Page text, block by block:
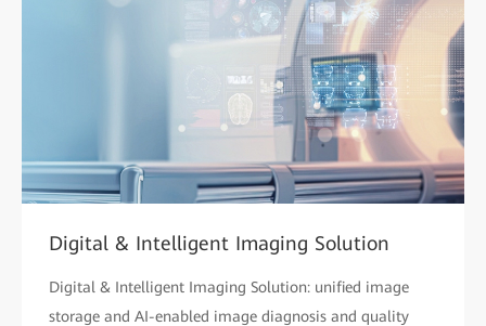
Digital & Intelligent Imaging Solution
Digital & Intelligent Imaging Solution: unified image
storage and AI-enabled image diagnosis and quality